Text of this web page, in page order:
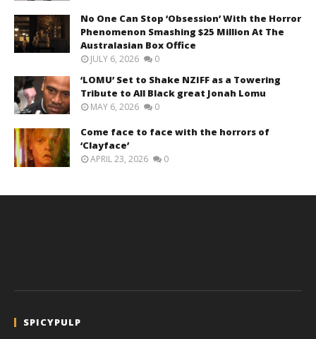
No One Can Stop ‘Obsession’ With the Horror
Phenomenon Smashing $25 Million At The
Australasian Box Office
JULY 6, 2026 0
‘LOMU’ Set to Shake NZIFF as a Towering
Tribute to All Black great Jonah Lomu
MAY 6, 2026 0
Come face to face with the horrors of
‘Clayface’
APRIL 23, 2026 0
SPICYPULP